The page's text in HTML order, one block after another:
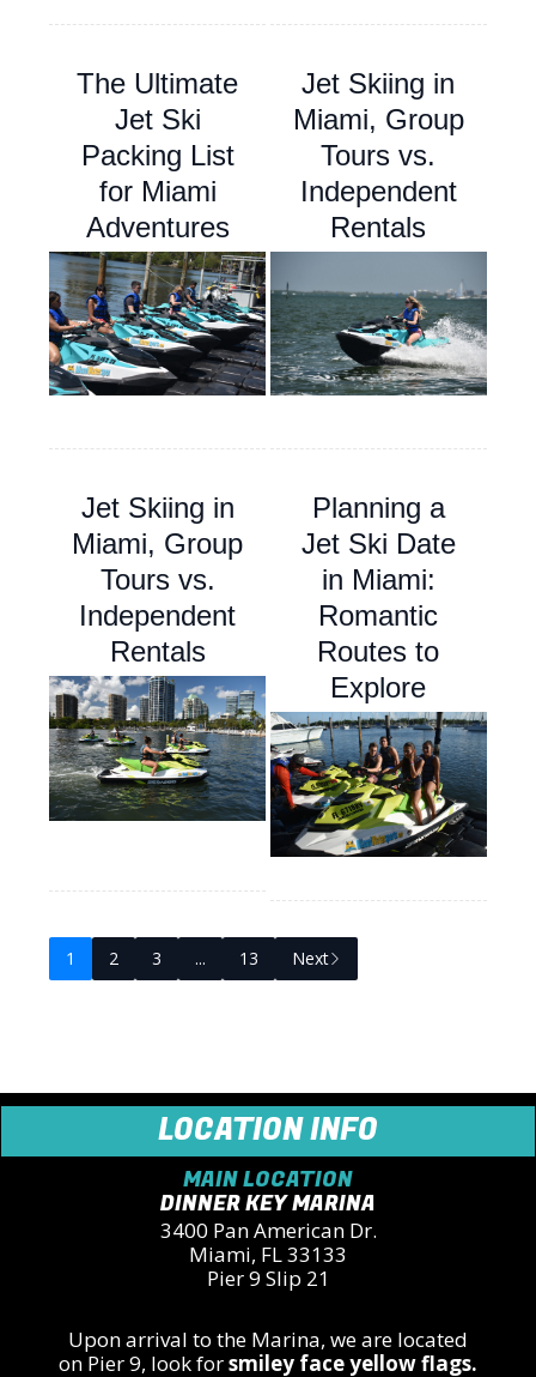
The Ultimate
Jet Ski
Packing List
for Miami
Adventures
Jet Skiing in
Miami, Group
Tours vs.
Independent
Rentals
Jet Skiing in
Miami, Group
Tours vs.
Independent
Rentals
Planning a
Jet Ski Date
in Miami:
Romantic
Routes to
Explore
1 2 3 ... 13 Next
LOCATION INFO
MAIN LOCATION
DINNER KEY MARINA
3400 Pan American Dr.
Miami, FL 33133
Pier 9 Slip 21
Upon arrival to the Marina, we are located
on Pier 9, look forsmiley face yellow flags.